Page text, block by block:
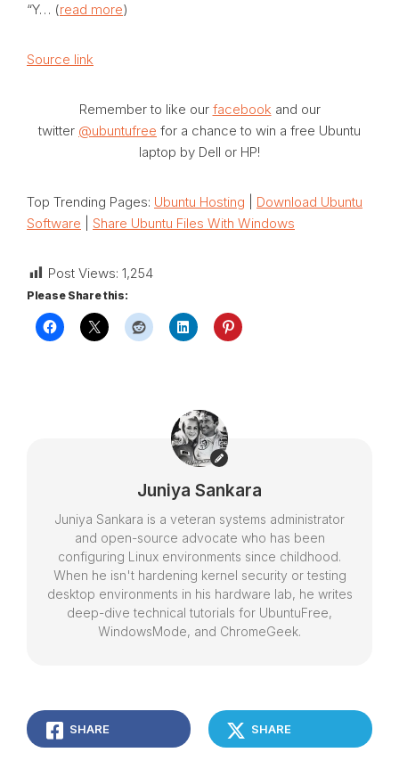
“Y… (read more)
Source link
Remember to like our facebook and our
twitter @ubuntufree for a chance to win a free Ubuntu
laptop by Dell or HP!
Top Trending Pages: Ubuntu Hosting
Download Ubuntu
Software
Share Ubuntu Files With Windows
Post Views: 1,254
Please Share this:
Juniya Sankara
Juniya Sankara is a veteran systems administrator
and open-source advocate who has been
configuring Linux environments since childhood.
When he isn't hardening kernel security or testing
desktop environments in his hardware lab, he writes
deep-dive technical tutorials for UbuntuFree,
WindowsMode, and ChromeGeek.
SHARE SHARE